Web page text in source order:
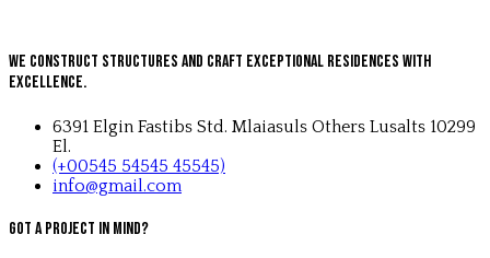
We Construct Structures and Craft Exceptional Residences with
Excellence.
6391 Elgin Fastibs Std. Mlaiasuls Others Lusalts 10299
El.
(+00545 54545 45545)
info@gmail.com
Got a project in mind?